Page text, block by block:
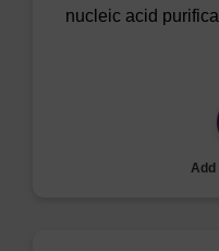
nucleic acid
Add